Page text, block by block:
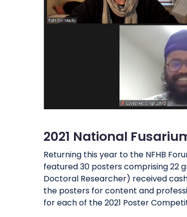
2021 National
Returning this year to the NFHB
featured 30 posters comprising 22
Doctoral Researcher) received
the posters for content and
for each of the 2021 Poster